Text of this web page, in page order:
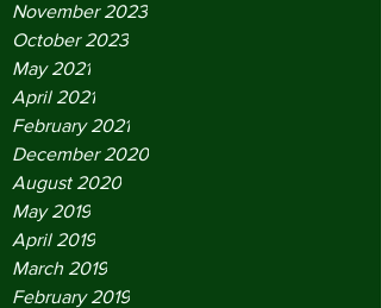
November 2023
October 2023
May 2021
April 2021
February 2021
December 2020
August 2020
May 2019
April 2019
March 2019
February 2019